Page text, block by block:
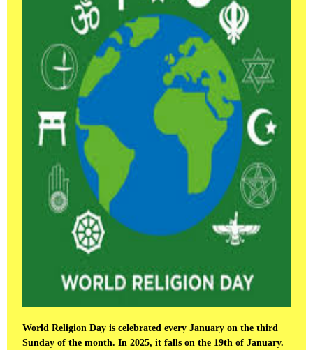
World Religion Day is celebrated every January on the third
Sunday of the month. In 2025, it falls on the 19th of January.